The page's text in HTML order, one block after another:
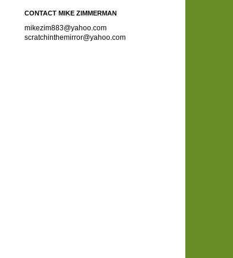
CONTACT MIKE ZIMMERMAN
mikezim883@yahoo.com
scratchinthemirror@yahoo.com